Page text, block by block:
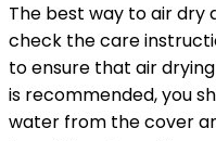
The best way to air dry
check the care
to ensure that air
is recommended, you
water from the cover